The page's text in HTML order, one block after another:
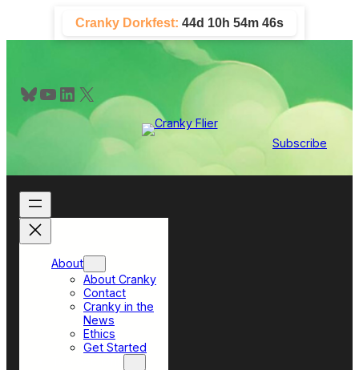
content
Cranky Dorkfest: 44d 10h 54m 46s
Bluesky YouTube LinkedIn X
Subscribe
About
About Cranky
Contact
Cranky in the
News
Ethics
Get Started